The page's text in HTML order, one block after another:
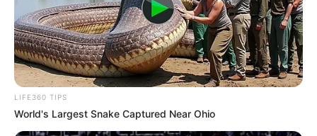
LIFE360 TIPS
World's Largest Snake Captured Near Ohio